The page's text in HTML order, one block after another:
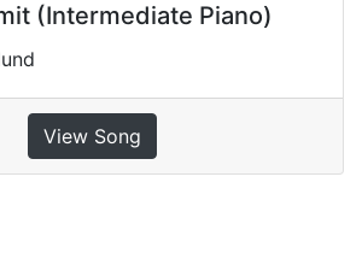
(Intermediate Piano)
View Song